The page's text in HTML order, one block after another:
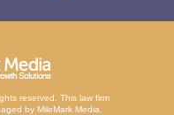
reserved. This law firm
by MileMark Media.